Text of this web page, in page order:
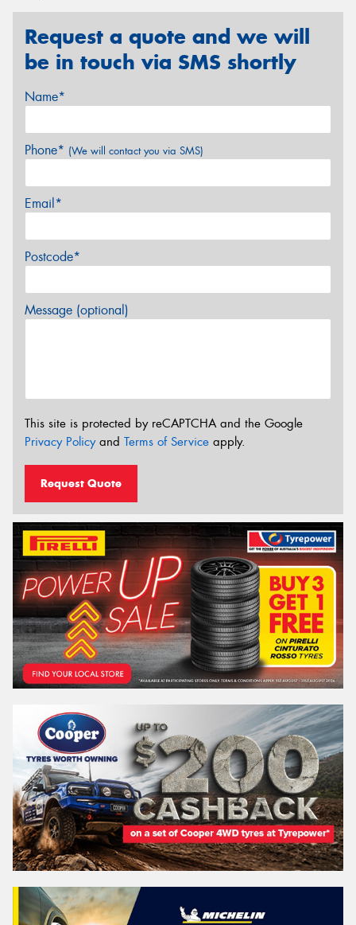
Request a quote and we will
be in touch via SMS shortly
Name*
Phone* (We will contact you via SMS)
Email*
Postcode*
Message (optional)
This site is protected by reCAPTCHA and the Google
Privacy Policyand Terms of Service apply.
Request Quote